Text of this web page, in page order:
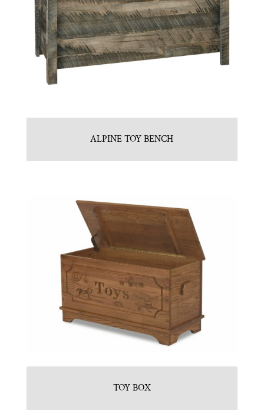
ALPINE TOY BENCH
TOY BOX